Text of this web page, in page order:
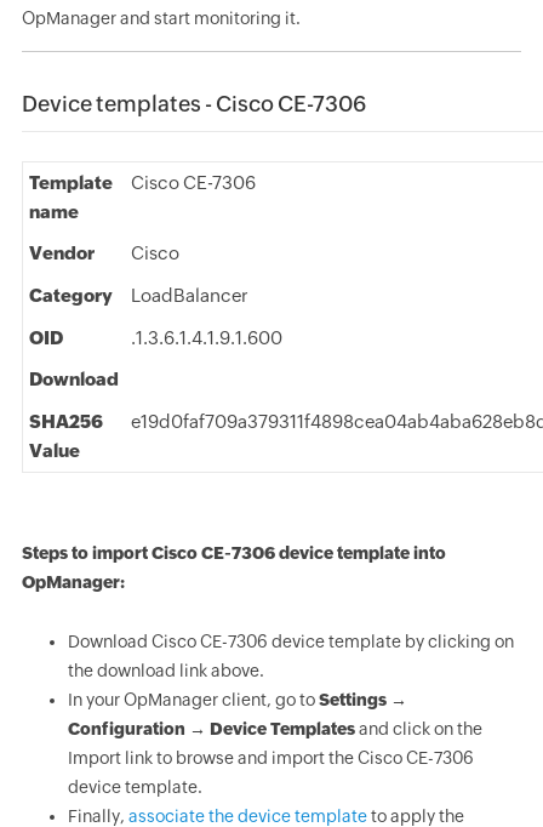
OpManager and start monitoring it.
Device templates - Cisco CE-7306
Template
name
Cisco CE-7306
Vendor Cisco
Category LoadBalancer
OID
.1.3.6.1.4.1.9.1.600
Download
SHA256
Value
Steps to import Cisco CE-7306 device template into
OpManager:
Download Cisco CE-7306 device template by clicking on
the download link above.
In your OpManager client, go toSettings →
Configuration → Device Templatesand click on the
Import link to browse and import the Cisco CE-7306
device template.
Finally, associate the device templateto apply the